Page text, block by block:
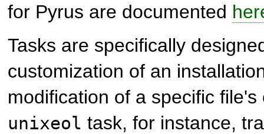
for Pyrus are documented
Tasks are specifically
customization of an
modification of a specific file's
unixeol task, for instance,